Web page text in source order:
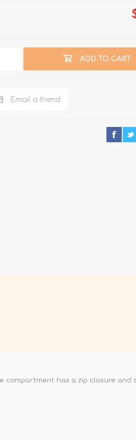
ADD TO CART
Email a friend
compartment has a zip closure and